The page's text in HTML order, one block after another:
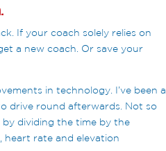
If your coach solely relies on
a new coach. Or save your
in technology. I’ve been a
drive round afterwards. Not so
dividing the time by the
heart rate and elevation